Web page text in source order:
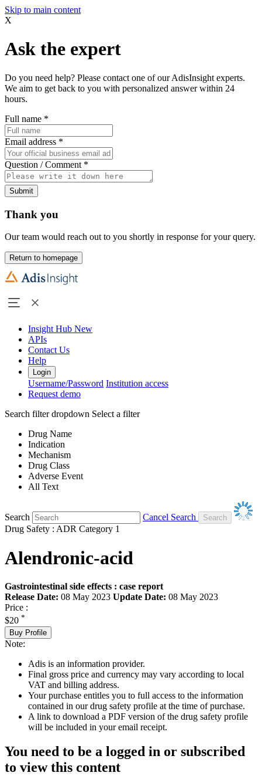
Skip to main content
X
Ask the expert
Do you need help? Please contact one of our AdisInsight experts.
We aim to get back to you with personalized answer within 24
hours.
Full name *
Email address *
Question / Comment *
Submit
Thank you
Our team would reach out to you shortly in response for your query.
Return to homepage
Insight Hub New
APIs
Contact Us
Help
Login
Username/Password Institution access
Request demo
Search filter dropdown Select a filter
Drug Name
Indication
Mechanism
Drug Class
Adverse Event
All Text
Search
Cancel Search
Drug Safety : ADR Category 1
Alendronic-acid
Gastrointestinal side effects : case report
Release Date: 08 May 2023 Update Date: 08 May 2023
Price :
$20 *
Buy Profile
Note:
Adis is an information provider.
Final gross price and currency may vary according to local
VAT and billing address.
Your purchase entitles you to full access to the information
contained in our drug safety profile at the time of purchase.
A link to download a PDF version of the drug safety profile
will be included in your email receipt.
You need to be a logged in or subscribed
to view this content